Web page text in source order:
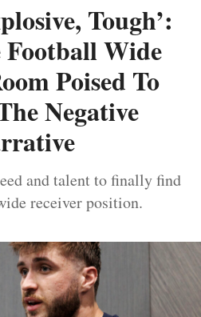
Tough’:
Football Wide
Poised To
Negative
and talent to finally find
receiver position.